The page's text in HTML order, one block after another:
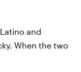
and
When the two